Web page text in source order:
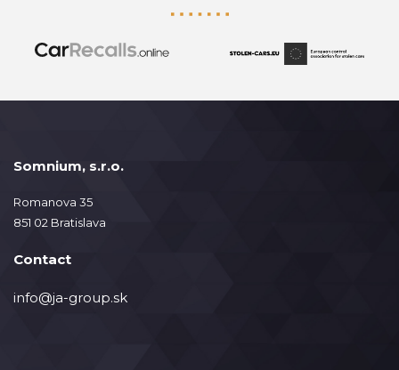
Somnium, s.r.o.
Romanova 35
851 02 Bratislava
Contact
info@ja-group.sk